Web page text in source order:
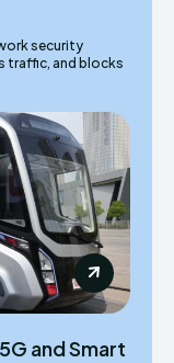
security
traffic, and blocks
and Smart